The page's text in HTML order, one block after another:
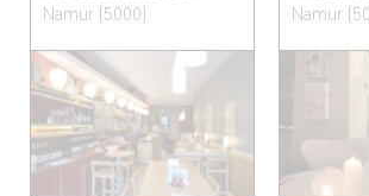
Namur (5000)
Namur